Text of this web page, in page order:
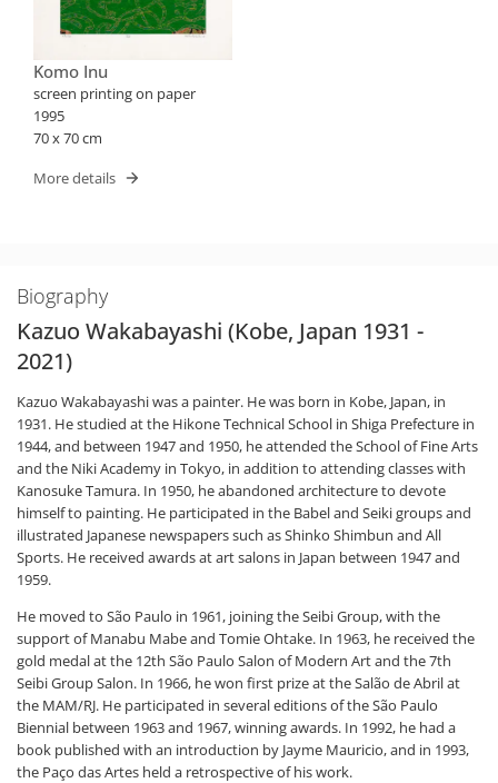
Komo Inu
screen printing on paper
1995
70 x 70 cm
More details
Biography
Kazuo Wakabayashi (Kobe, Japan 1931 -
2021)
Kazuo Wakabayashi was a painter. He was born in Kobe, Japan, in
1931. He studied at the Hikone Technical School in Shiga Prefecture in
1944, and between 1947 and 1950, he attended the School of Fine Arts
and the Niki Academy in Tokyo, in addition to attending classes with
Kanosuke Tamura. In 1950, he abandoned architecture to devote
himself to painting. He participated in the Babel and Seiki groups and
illustrated Japanese newspapers such as Shinko Shimbun and All
Sports. He received awards at art salons in Japan between 1947 and
1959.
He moved to São Paulo in 1961, joining the Seibi Group, with the
support of Manabu Mabe and Tomie Ohtake. In 1963, he received the
gold medal at the 12th São Paulo Salon of Modern Art and the 7th
Seibi Group Salon. In 1966, he won first prize at the Salão de Abril at
the MAM/RJ. He participated in several editions of the São Paulo
Biennial between 1963 and 1967, winning awards. In 1992, he had a
book published with an introduction by Jayme Mauricio, and in 1993,
the Paço das Artes held a retrospective of his work.